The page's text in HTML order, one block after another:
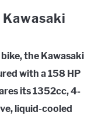
Kawasaki
the Kawasaki
with a 158 HP
its 1352cc, 4-
liquid-cooled